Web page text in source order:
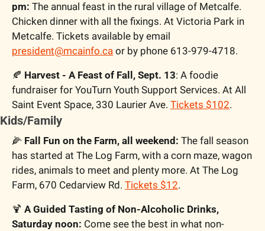
pm: The annual feast in the rural village of Metcalfe.
Chicken dinner with all the fixings. At Victoria Park in
president@mcainfo.ca or by phone 613-979-4718.
🍂 Harvest - A Feast of Fall, Sept. 13: A foodie
fundraiser for YouTurn Youth Support Services. At All
Saint Event Space, 330 Laurier Ave. Tickets $102.
Kids/Family
🌽 Fall Fun on the Farm, all weekend: The fall season
has started at The Log Farm, with a corn maze, wagon
rides, animals to meet and plenty more. At The Log
Farm, 670 Cedarview Rd. Tickets $12.
🍹 A Guided Tasting of Non-Alcoholic Drinks,
Saturday noon: Come see the best in what non-